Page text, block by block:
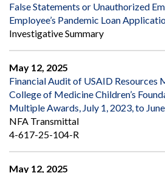
False Statements or Unauthorized
Employee’s Pandemic Loan
Investigative Summary
May 12, 2025
Financial Audit of USAID Resources
College of Medicine Children’s
Multiple Awards, July 1, 2023, to
NFA Transmittal
4-617-25-104-R
May 12, 2025